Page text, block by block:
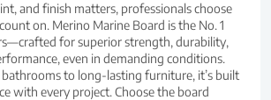
and finish matters, professionals choose
on. Merino Marine Board is the No. 1
for superior strength, durability,
even in demanding conditions.
to long-lasting furniture, it’s built
with every project. Choose the board